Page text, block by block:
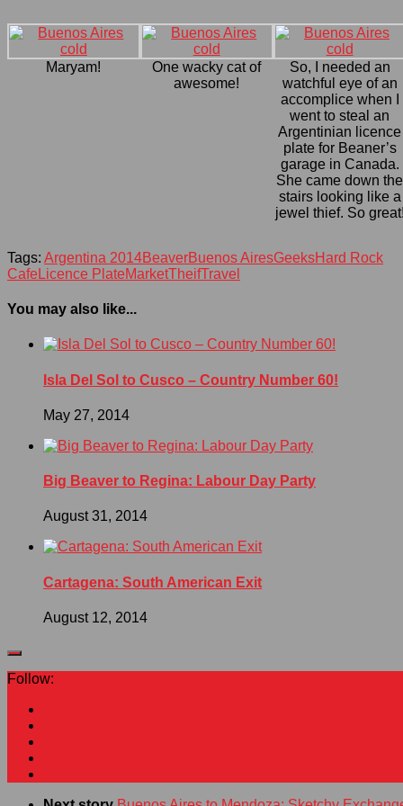
Maryam!
One wacky cat of
awesome!
So, I needed an
watchful eye of an
accomplice when I
went to steal an
Argentinian licence
plate for Beaner’s
garage in Canada.
She came down the
stairs looking like a
jewel thief. So
Tags: Argentina 2014BeaverBuenos AiresGeeksHard Rock
Cafe Licence PlateMarketTheifTravel
You may also like...
Isla Del Sol to Cusco – Country Number 60!
May 27, 2014
Big Beaver to Regina: Labour Day Party
August 31, 2014
Cartagena: South American Exit
August 12, 2014
Follow: